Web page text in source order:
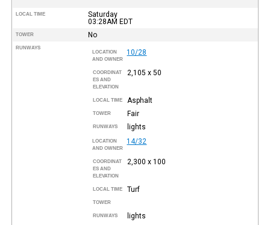
LOCAL TIME
Saturday
03:28AM EDT
TOWER No
RUNWAYS
LOCATION
AND OWNER
10/28
COORDINAT
ES AND
ELEVATION
2,105 x 50
LOCAL TIME Asphalt
TOWER Fair
RUNWAYS lights
LOCATION
AND OWNER
14/32
COORDINAT
ES AND
ELEVATION
2,300 x 100
LOCAL TIME Turf
TOWER
RUNWAYS lights